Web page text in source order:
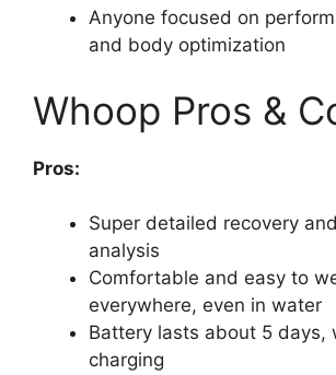
Anyone focused on
and body optimization
Whoop Pros &
Pros:
Super detailed recovery
analysis
Comfortable and easy to
everywhere, even in water
Battery lasts about 5 days,
charging